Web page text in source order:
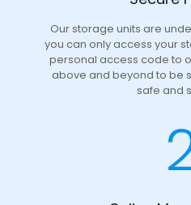
Our storage units are
you can only access your
personal access code to
above and beyond to be
safe and